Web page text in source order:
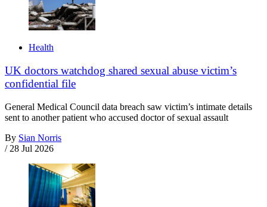
Health
UK doctors watchdog shared sexual abuse victim’s
confidential file
General Medical Council data breach saw victim’s intimate details
sent to another patient who accused doctor of sexual assault
By Sian Norris
/ 28 Jul 2026